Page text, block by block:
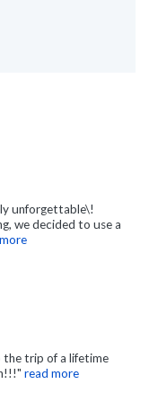
unforgettable\!
we decided to use a
the trip of a lifetime
read more